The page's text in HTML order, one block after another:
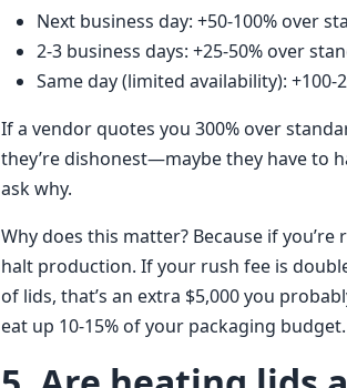
Next business day: +50-100% over
2-3 business days: +25-50% over
Same day (limited availability): +100-
If a vendor quotes you 300% over
they’re dishonest—maybe they have to
ask why.
Why does this matter? Because if
halt production. If your rush fee is
of lids, that’s an extra $5,000 you
eat up 10-15% of your packaging budget.